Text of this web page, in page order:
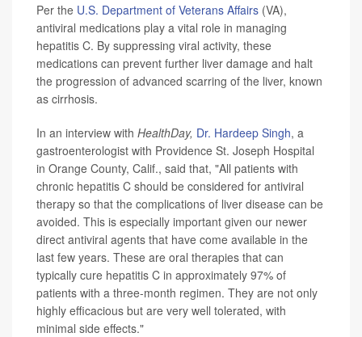
Per the U.S. Department of Veterans Affairs (VA),
antiviral medications play a vital role in managing
hepatitis C. By suppressing viral activity, these
medications can prevent further liver damage and halt
the progression of advanced scarring of the liver, known
as cirrhosis.
In an interview with HealthDay, Dr. Hardeep Singh, a
gastroenterologist with Providence St. Joseph Hospital
in Orange County, Calif., said that, "All patients with
chronic hepatitis C should be considered for antiviral
therapy so that the complications of liver disease can be
avoided. This is especially important given our newer
direct antiviral agents that have come available in the
last few years. These are oral therapies that can
typically cure hepatitis C in approximately 97% of
patients with a three-month regimen. They are not only
highly efficacious but are very well tolerated, with
minimal side effects."